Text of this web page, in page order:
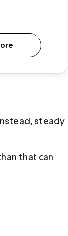
steady
that can